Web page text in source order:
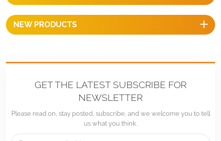
NEW PRODUCTS
GET THE LATEST SUBSCRIBE FOR
NEWSLETTER
Please read on, stay posted, subscribe, and we welcome you to tell
us what you think.